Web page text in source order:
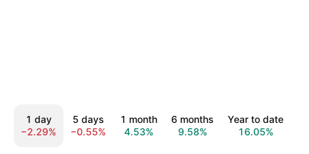
1 day
−2.29%
5 days
−0.55%
1 month
4.53%
6 months
9.58%
Year to date
16.05%